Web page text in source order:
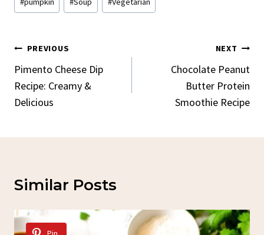
Post
Navigation
PREVIOUS
Pimento Cheese Dip
Recipe: Creamy &
Delicious
NEXT
Chocolate Peanut
Butter Protein
Smoothie Recipe
Similar Posts